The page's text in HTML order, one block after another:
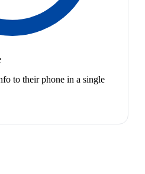
to their phone in a single